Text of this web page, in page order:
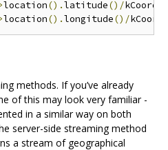
location().latitude()/
location().longitude()/
methods. If you’ve already
of this may look very familiar -
in a similar way on both
server-side streaming method
a stream of geographical